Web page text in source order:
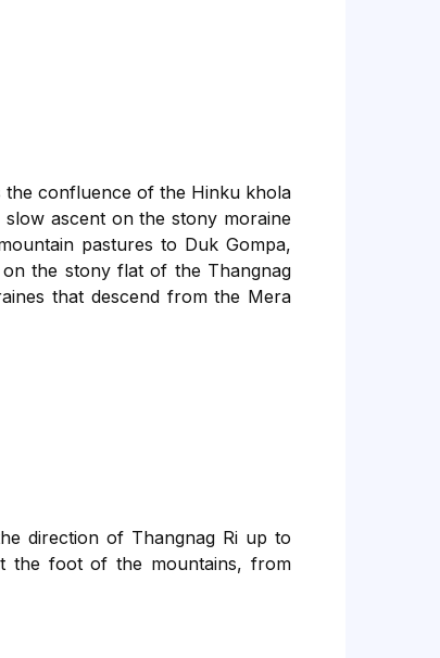
the confluence of the Hinku khola
ascent on the stony moraine
pastures to Duk Gompa,
the stony flat of the Thangnag
that descend from the Mera
direction of Thangnag Ri up to
the foot of the mountains, from